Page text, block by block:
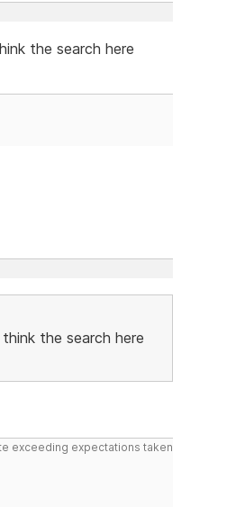
the search here
the search here
exceeding expectations taken